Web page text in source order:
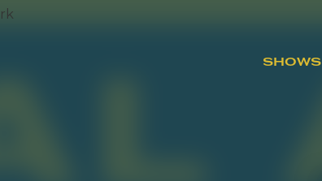
SHOWS